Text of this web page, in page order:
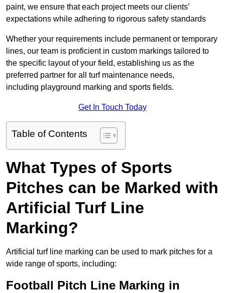
paint, we ensure that each project meets our clients’
expectations while adhering to rigorous safety standards
Whether your requirements include permanent or temporary
lines, our team is proficient in custom markings tailored to
the specific layout of your field, establishing us as the
preferred partner for all turf maintenance needs,
including playground marking and sports fields.
Get In Touch Today
Table of Contents
What Types of Sports
Pitches can be Marked with
Artificial Turf Line
Marking?
Artificial turf line marking can be used to mark pitches for a
wide range of sports, including:
Football Pitch Line Marking in